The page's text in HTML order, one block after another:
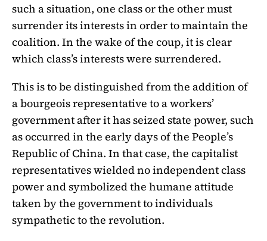
such a situation, one class or the other must
surrender its interests in order to maintain the
coalition. In the wake of the coup, it is clear
which class’s interests were surrendered.
This is to be distinguished from the addition of
a bourgeois representative to a workers’
government after it has seized state power, such
as occurred in the early days of the People’s
Republic of China. In that case, the capitalist
representatives wielded no independent class
power and symbolized the humane attitude
taken by the government to individuals
sympathetic to the revolution.